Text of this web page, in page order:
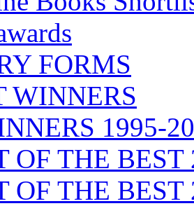
FORMS
WINNERS
1995-
OF THE BEST
OF THE BEST